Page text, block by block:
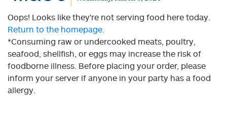
Oops! Looks like they're not serving food here today.
Return to the homepage.
*Consuming raw or undercooked meats, poultry,
seafood, shellfish, or eggs may increase the risk of
foodborne illness. Before placing your order, please
inform your server if anyone in your party has a food
allergy.